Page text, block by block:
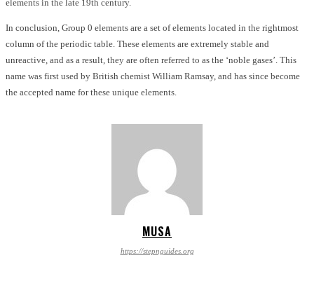
elements in the late 19th century.
In conclusion, Group 0 elements are a set of elements located in the rightmost
column of the periodic table. These elements are extremely stable and
unreactive, and as a result, they are often referred to as the ‘noble gases’. This
name was first used by British chemist William Ramsay, and has since become
the accepted name for these unique elements.
MUSA
https://stepnguides.org